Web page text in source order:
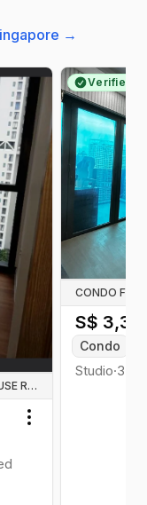
→
WHOLE UNIT & HOUSE RENTALS
Toggle menu
Verified
CONDO FOR
S$
Condo
Studio·350